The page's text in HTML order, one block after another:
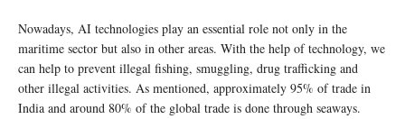
Nowadays, AI technologies play an essential role not only in the
maritime sector but also in other areas. With the help of technology, we
can help to prevent illegal fishing, smuggling, drug trafficking and
other illegal activities. As mentioned, approximately 95% of trade in
India and around 80% of the global trade is done through seaways.